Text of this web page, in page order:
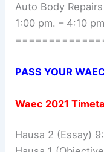
Auto Body
1:00 pm. – 4:10
PASS YOUR
Waec 2021
Hausa 2 (Essay)